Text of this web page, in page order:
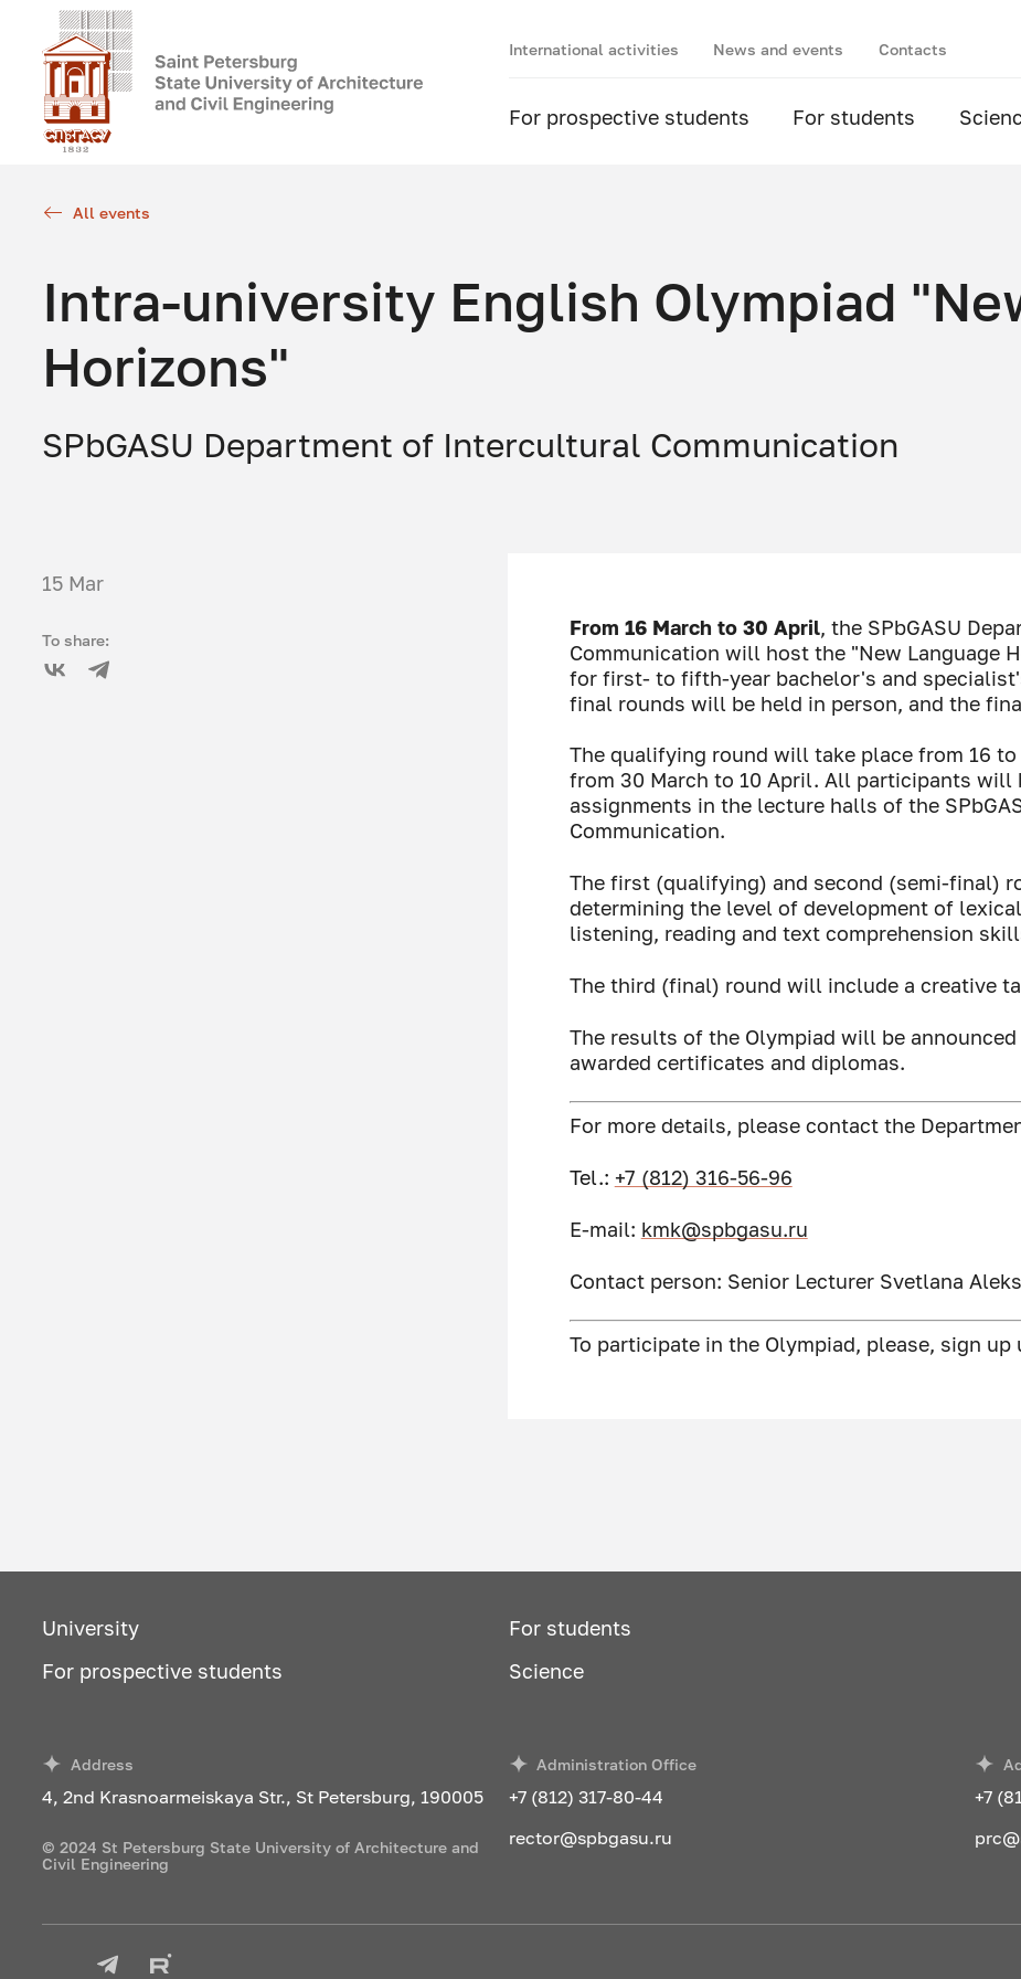
International activities News and events Contacts
For prospective students For students
All events
Intra-university English Olympiad
Horizons"
SPbGASU Department of Intercultural Communication
15 Mar
To share:
From 16 March to 30 April, the SPbGASU
Communication will host the "New Language
for first- to fifth-year bachelor's and
final rounds will be held in person, and the
The qualifying round will take place from 16
from 30 March to 10 April. All participants will
assignments in the lecture halls of the
Communication.
The first (qualifying) and second (semi-final)
determining the level of development of
listening, reading and text comprehension
The third (final) round will include a creative
The results of the Olympiad will be
awarded certificates and diplomas.
For more details, please contact the
Tel.: +7 (812) 316-56-96
Е-mail: kmk@spbgasu.ru
Contact person: Senior Lecturer Svetlana
To participate in the Olympiad, please, sign up
University
For prospective students
For students
Science
Address
4, 2nd Krasnoarmeiskaya Str., St Petersburg, 190005
© 2024 St Petersburg State University of Architecture and
Civil Engineering
Administration Office
+7 (812) 317-80-44
rector@spbgasu.ru
+7